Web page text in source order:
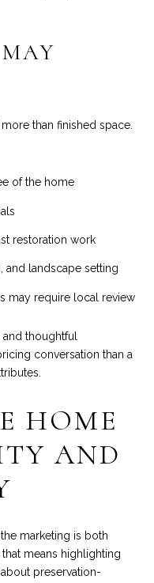
than finished space.
of the home
restoration work
and landscape setting
may require local review
thoughtful
conversation than a
HOME
AND
marketing is both
means highlighting
preservation-